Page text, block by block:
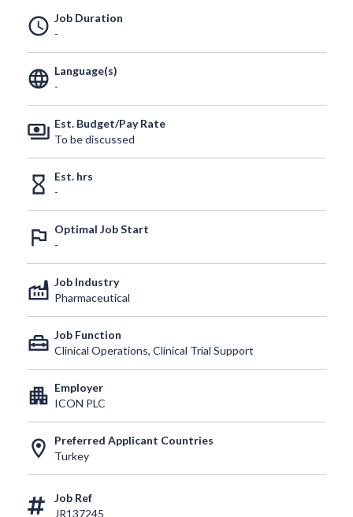
schedule Job Duration
-
language Language(s)
-
payments Est. Budget/Pay Rate
To be discussed
hourglass_empty
Est. hrs
-
outlined_flag
Optimal Job Start
-
factory Job Industry
Pharmaceutical
home_repair_service Job Function
Clinical Operations, Clinical Trial Support
apartment Employer
ICON PLC
location_on
Preferred Applicant Countries
Turkey
Job Ref
JR137245